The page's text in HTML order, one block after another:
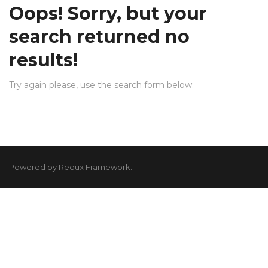
Oops! Sorry, but your
search returned no
results!
Try again please, use the search form below.
Powered by Redux Framework.